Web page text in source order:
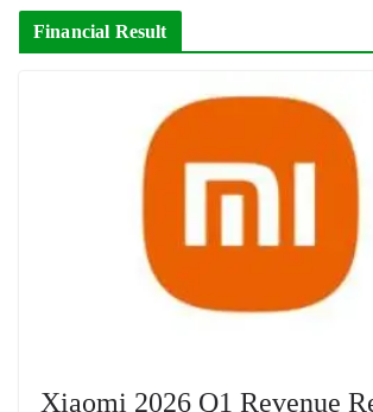
Financial Result
Xiaomi 2026 Q1 Revenue